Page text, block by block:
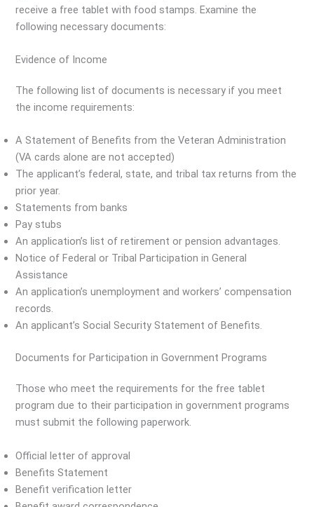
receive a free tablet with food stamps. Examine the
following necessary documents:
Evidence of Income
The following list of documents is necessary if you meet
the income requirements:
A Statement of Benefits from the Veteran Administration
(VA cards alone are not accepted)
The applicant’s federal, state, and tribal tax returns from the
prior year.
Statements from banks
Pay stubs
An application’s list of retirement or pension advantages.
Notice of Federal or Tribal Participation in General
Assistance
An application’s unemployment and workers’ compensation
records.
An applicant’s Social Security Statement of Benefits.
Documents for Participation in Government Programs
Those who meet the requirements for the free tablet
program due to their participation in government programs
must submit the following paperwork.
Official letter of approval
Benefits Statement
Benefit verification letter